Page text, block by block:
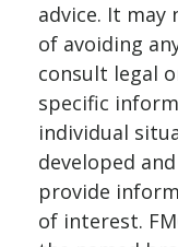
advice. It
of avoiding
consult legal
specific
individual
developed
provide
of interest.